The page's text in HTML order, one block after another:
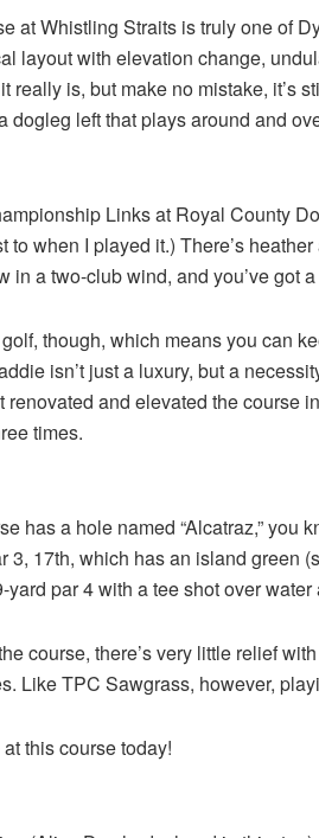
at Whistling Straits is truly one of
layout with elevation change,
really is, but make no mistake, it’s
dogleg left that plays around and
Links at Royal County
to when I played it.) There’s
in a two-club wind, and you’ve got
though, which means you can
isn’t just a luxury, but a
renovated and elevated the course
times.
has a hole named “Alcatraz,” you
3, 17th, which has an island green
yard par 4 with a tee shot over
course, there’s very little relief
Like TPC Sawgrass, however,
this course today!